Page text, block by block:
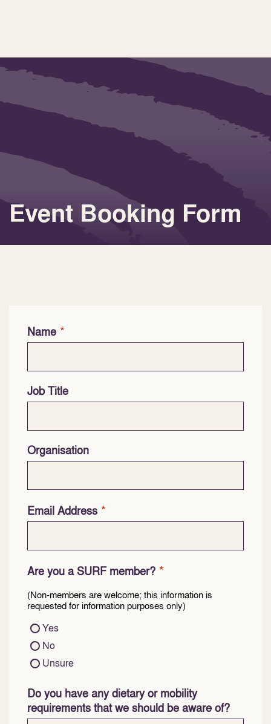
Event Booking Form
Name *
Job Title
Organisation
Email Address *
Are you a SURF member? *
(Non-members are welcome; this information is
requested for information purposes only)
Yes
No
Unsure
Do you have any dietary or mobility
requirements that we should be aware of?